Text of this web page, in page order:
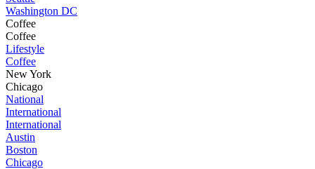
Washington DC
Coffee
Coffee
Lifestyle
Coffee
New York
Chicago
National
International
International
Austin
Boston
Chicago